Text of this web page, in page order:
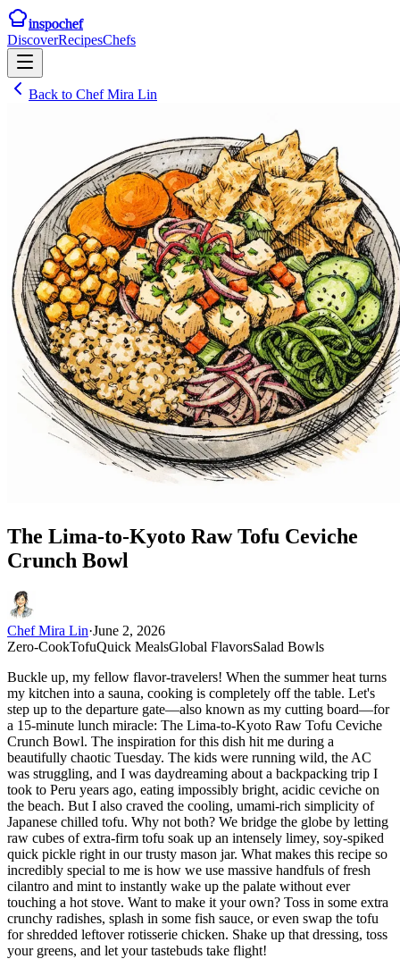
inspochef
DiscoverRecipesChefs
Back to Chef Mira Lin
The Lima-to-Kyoto Raw Tofu Ceviche
Crunch Bowl
Chef Mira Lin·June 2, 2026
Zero-CookTofuQuick MealsGlobal FlavorsSalad Bowls
Buckle up, my fellow flavor-travelers! When the summer heat turns
my kitchen into a sauna, cooking is completely off the table. Let's
step up to the departure gate—also known as my cutting board—for
a 15-minute lunch miracle: The Lima-to-Kyoto Raw Tofu Ceviche
Crunch Bowl. The inspiration for this dish hit me during a
beautifully chaotic Tuesday. The kids were running wild, the AC
was struggling, and I was daydreaming about a backpacking trip I
took to Peru years ago, eating impossibly bright, acidic ceviche on
the beach. But I also craved the cooling, umami-rich simplicity of
Japanese chilled tofu. Why not both? We bridge the globe by letting
raw cubes of extra-firm tofu soak up an intensely limey, soy-spiked
quick pickle right in our trusty mason jar. What makes this recipe so
incredibly special to me is how we use massive handfuls of fresh
cilantro and mint to instantly wake up the palate without ever
touching a hot stove. Want to make it your own? Toss in some extra
crunchy radishes, splash in some fish sauce, or even swap the tofu
for shredded leftover rotisserie chicken. Shake up that dressing, toss
your greens, and let your tastebuds take flight!